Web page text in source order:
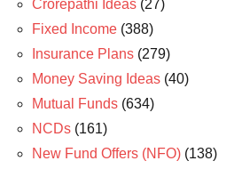
Crorepathi Ideas (27)
Fixed Income (388)
Insurance Plans (279)
Money Saving Ideas (40)
Mutual Funds (634)
NCDs (161)
New Fund Offers (NFO) (138)